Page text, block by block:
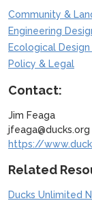
Community &
Engineering
Ecological
Policy & Legal
Contact:
Jim Feaga
jfeaga@ducks.org
https://
Related
Ducks Unlimited